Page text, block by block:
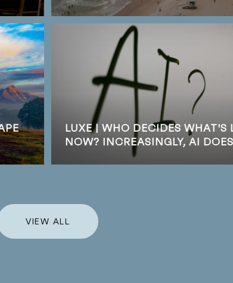
LUXE | WHO DECIDES WHAT'S
NOW? INCREASINGLY, AI
VIEW ALL